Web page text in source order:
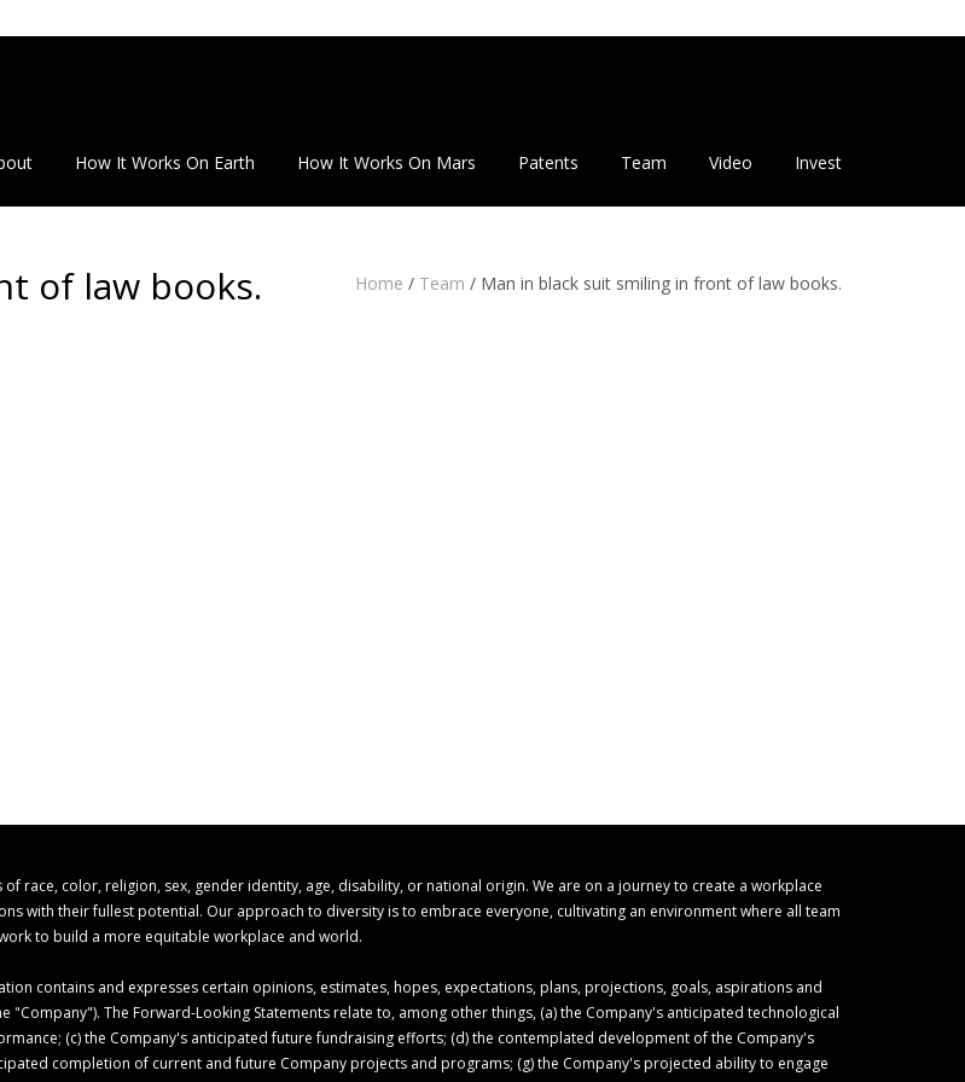
How It Works On Earth How It Works On Mars Patents Team Video Invest
of law books. Home / Team / Man in black suit smiling in front of law books.
of race, color, religion, sex, gender identity, age, disability, or national origin. We are on a journey to create a workplace
with their fullest potential. Our approach to diversity is to embrace everyone, cultivating an environment where all team
to build a more equitable workplace and world.
contains and expresses certain opinions, estimates, hopes, expectations, plans, projections, goals, aspirations and
The Forward-Looking Statements relate to, among other things, (a) the Company's anticipated technological
(c) the Company's anticipated future fundraising efforts; (d) the contemplated development of the Company's
completion of current and future Company projects and programs; (g) the Company's projected ability to engage